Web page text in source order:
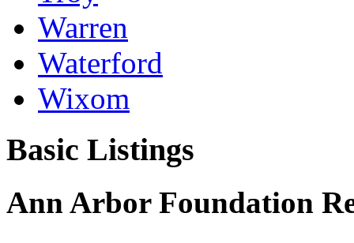
Warren
Waterford
Wixom
Basic Listings
Ann Arbor Foundation